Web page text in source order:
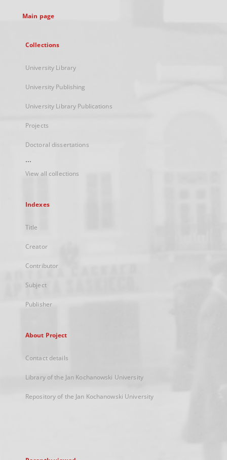
Main page
Collections
University Library
University Publishing
University Library Publications
Projects
Doctoral dissertations
...
View all collections
Indexes
Title
Creator
Contributor
Subject
Publisher
About Project
Contact details
Library of the Jan Kochanowski University
Repository of the Jan Kochanowski University